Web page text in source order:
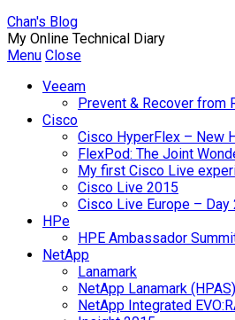
Chan's Blog
My Online Technical Diary
Menu Close
Veeam
Prevent & Recover from
Cisco
Cisco HyperFlex – New
FlexPod: The Joint
My first Cisco Live
Cisco Live 2015
Cisco Live Europe – Day
HPe
HPE Ambassador
NetApp
Lanamark
NetApp Lanamark (HPAS)
NetApp Integrated